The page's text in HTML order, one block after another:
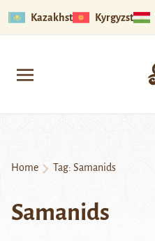
Kazakhstan Kyrgyzstan
Home Tag: Samanids
Samanids